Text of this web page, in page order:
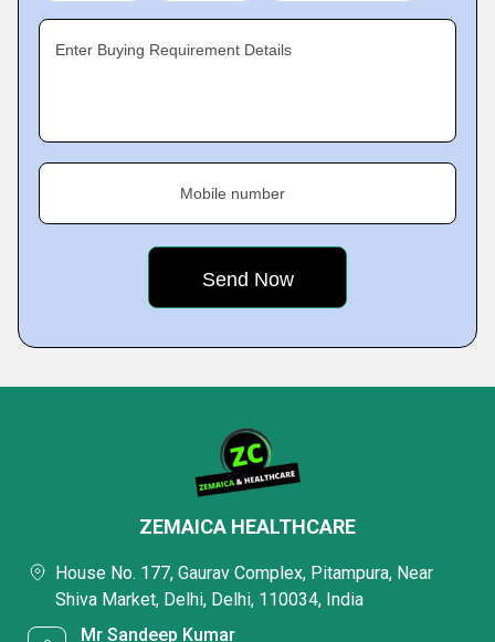
Enter Buying Requirement Details
Mobile number
ZEMAICA HEALTHCARE
House No. 177, Gaurav Complex, Pitampura, Near
Shiva Market, Delhi, Delhi, 110034, India
Mr Sandeep Kumar